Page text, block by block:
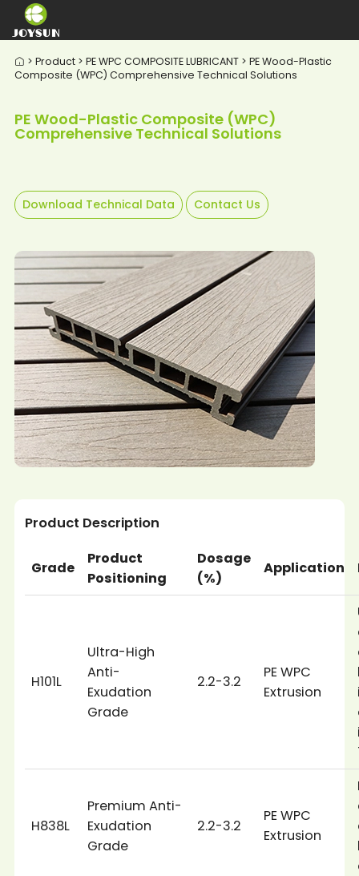
 > Product > PE WPC COMPOSITE LUBRICANT > PE Wood-Plastic
Composite (WPC) Comprehensive Technical Solutions
PE Wood-Plastic Composite (WPC)
Comprehensive Technical Solutions
Download Technical Data Contact Us
Product Description
Grade
Product
Positioning
Dosage
(%)
Application
H101L
Ultra-High
Anti-
Exudation
Grade
2.2-3.2
PE WPC
Extrusion
H838L
Premium Anti-
Exudation
Grade
2.2-3.2
PE WPC
Extrusion